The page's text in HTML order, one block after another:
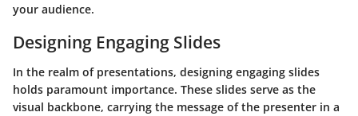
your audience.
Designing Engaging Slides
In the realm of presentations, designing engaging slides
holds paramount importance. These slides serve as the
visual backbone, carrying the message of the presenter in a